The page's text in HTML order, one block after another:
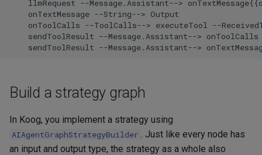
llmRequest --Message.Assistant-->
    onTextMessage --String--> Output
onToolCalls --ToolCalls--> executeTool --
    sendToolResult --Message.Assistant--> onToolCalls
sendToolResult --Message.Assistant-->
Build a strategy graph
In Koog, you implement a strategy using
AIAgentGraphStrategyBuilder . Just like every node has
an input and output type, the strategy as a whole also